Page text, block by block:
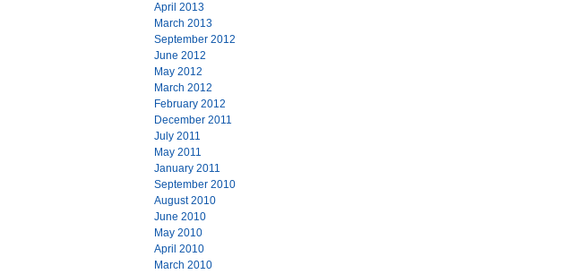
April 2013
March 2013
September 2012
June 2012
May 2012
March 2012
February 2012
December 2011
July 2011
May 2011
January 2011
September 2010
August 2010
June 2010
May 2010
April 2010
March 2010